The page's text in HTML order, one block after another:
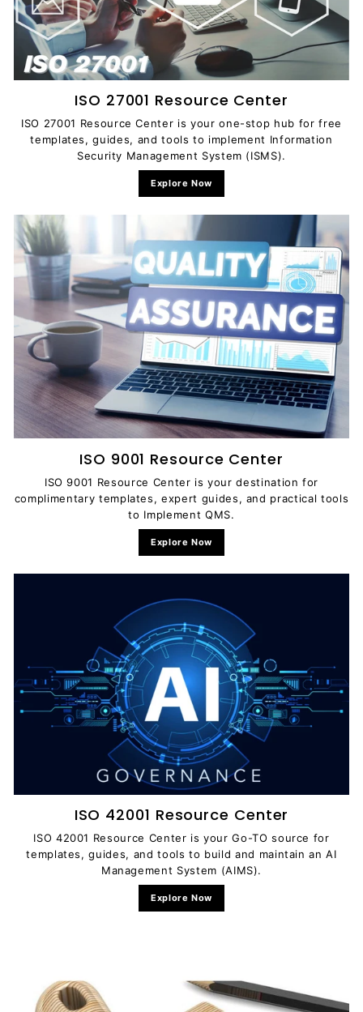
c
u
m
e
t
n
l
o
a
d
ISO 27001 Resource Center
ISO 27001 Resource Center is your one-stop hub for free
templates, guides, and tools to implement Information
Security Management System (ISMS).
Explore Now
ISO 9001 Resource Center
ISO 9001 Resource Center is your destination for
complimentary templates, expert guides, and practical tools
to Implement QMS.
Explore Now
ISO 42001 Resource Center
ISO 42001 Resource Center is your Go-TO source for
templates, guides, and tools to build and maintain an AI
Management System (AIMS).
Explore Now